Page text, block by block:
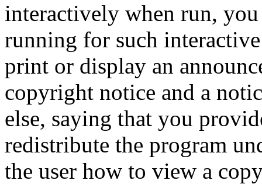
interactively when run,
running for such
print or display an
copyright notice and a
else, saying that you
redistribute the program
the user how to view a